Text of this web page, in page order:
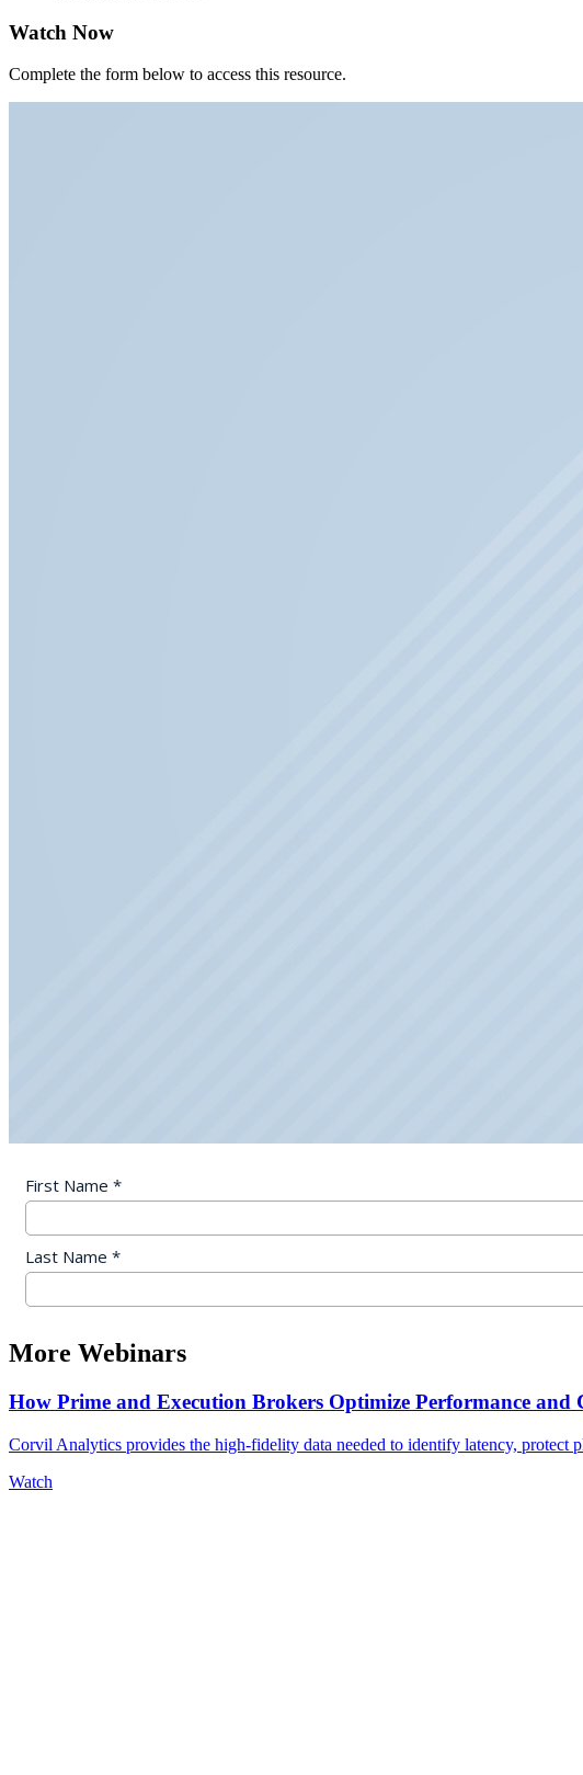
Watch Now
Complete the form below to access this resource.
More Webinars
How Prime and Execution Brokers Optimize Performance and
Corvil Analytics provides the high-fidelity data needed to identify latency, protect
Watch